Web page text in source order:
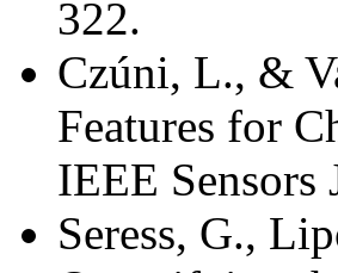
322.
Czúni, L., &
Features for
IEEE
Seress, G.,